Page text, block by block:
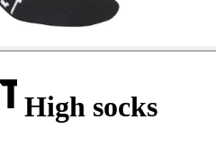
High socks